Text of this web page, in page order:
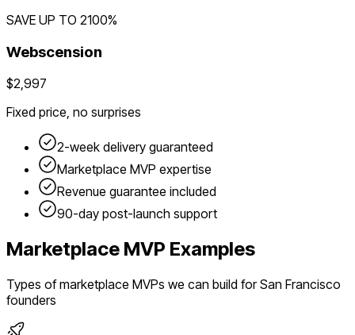
SAVE UP TO 2100%
Webscension
$2,997
Fixed price, no surprises
2-week delivery guaranteed
Marketplace MVP expertise
Revenue guarantee included
90-day post-launch support
Marketplace MVP Examples
Types ofmarketplace MVPs we can build forSan Francisco
founders